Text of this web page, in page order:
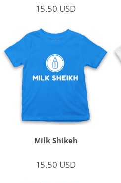
15.50 USD
Milk Shikeh
15.50 USD